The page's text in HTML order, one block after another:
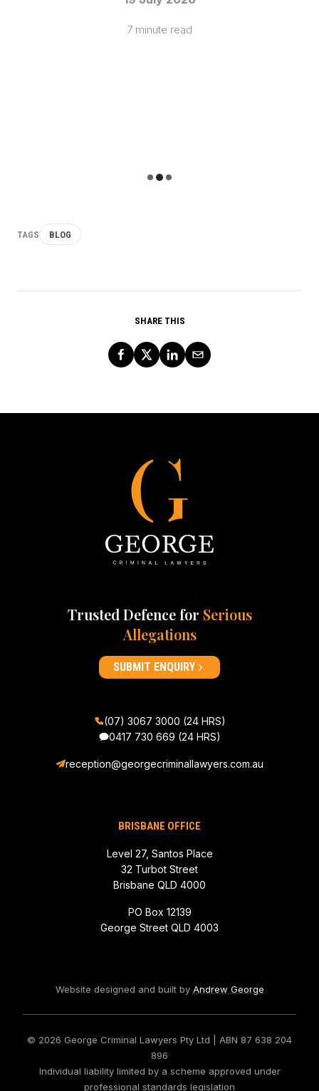
TAGS BLOG
SHARE THIS
Trusted Defence for Serious
Allegations
SUBMIT ENQUIRY
BRISBANE OFFICE
Level 27, Santos Place
32 Turbot Street
Brisbane QLD 4000
PO Box 12139
George Street QLD 4003
(07) 3067 3000 (24 HRS)
0417 730 669 (24 HRS)
reception@georgecriminallawyers.com.au
Website designed and built by Andrew George
© 2026 George Criminal Lawyers Pty Ltd | ABN 87 638 204
896
Individual liability limited by a scheme approved under
professional standards legislation